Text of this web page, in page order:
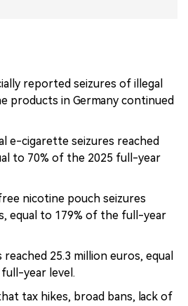
reported seizures of illegal
products in Germany continued
e-cigarette seizures reached
to 70% of the 2025 full-year
nicotine pouch seizures
equal to 179% of the full-year
25.3 million euros, equal
year level.
tax hikes, broad bans, lack of